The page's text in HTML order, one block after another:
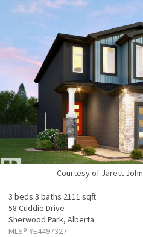
Courtesy of Jarett
3 beds 3 baths 2111 sqft
58 Cuddie Drive
Sherwood Park, Alberta
MLS® #E4497327